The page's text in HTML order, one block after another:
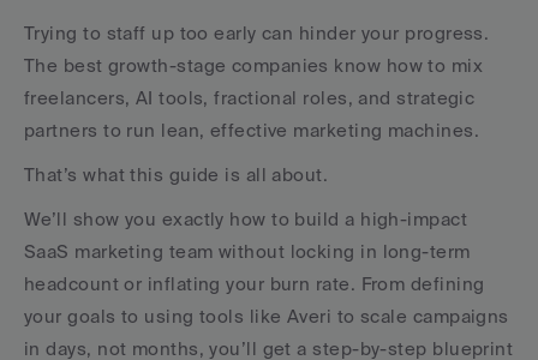
Trying to staff up too early can hinder your progress.
The best growth-stage companies know how to mix
freelancers, AI tools, fractional roles, and strategic
partners to run lean, effective marketing machines.
That’s what this guide is all about.
We’ll show you exactly how to build a high-impact
SaaS marketing team without locking in long-term
headcount or inflating your burn rate. From defining
your goals to using tools like Averi to scale campaigns
in days, not months, you’ll get a step-by-step blueprint